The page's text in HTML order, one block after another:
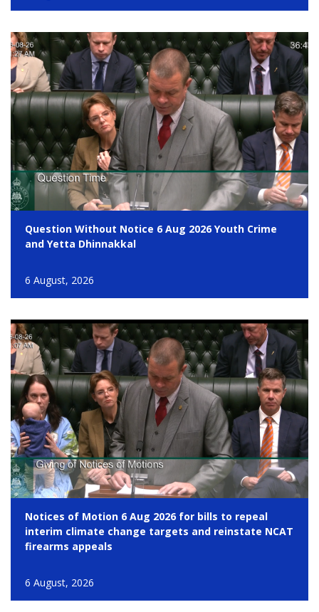
Question Without Notice 6 Aug 2026 Youth Crime
and Yetta Dhinnakkal
6 August, 2026
Notices of Motion 6 Aug 2026 for bills to repeal
interim climate change targets and reinstate NCAT
firearms appeals
6 August, 2026